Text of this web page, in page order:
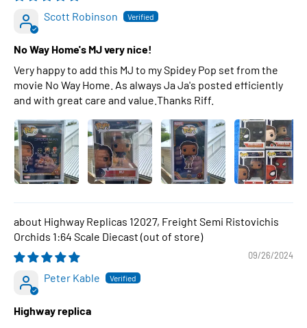
Scott Robinson
No Way Home's MJ very nice!
Very happy to add this MJ to my Spidey Pop set from the
movie No Way Home. As always Ja Ja's posted efficiently
and with great care and value.Thanks Riff.
Highway Replicas 12027, Freight Semi Ristovichis
Orchids 1:64 Scale Diecast
09/26/2024
Peter Kable
Highway replica